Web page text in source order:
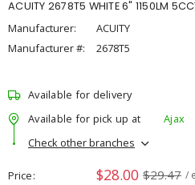
ACUITY 2678T5 WHITE 6" 1150LM
Manufacturer:
ACUITY
Manufacturer #:
2678T5
Available for delivery
Available for pick up at
Ajax
Check other branches
Price $28.00 $29.47 /